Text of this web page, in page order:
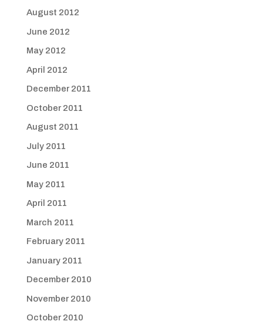
August 2012
June 2012
May 2012
April 2012
December 2011
October 2011
August 2011
July 2011
June 2011
May 2011
April 2011
March 2011
February 2011
January 2011
December 2010
November 2010
October 2010